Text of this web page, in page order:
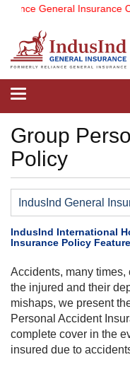
General Insurance
Toggle
Group
Policy
IndusInd General
IndusInd International
Insurance Policy
Accidents, many
the injured and their
mishaps, we present
Personal Accident
complete cover in the
insured due to